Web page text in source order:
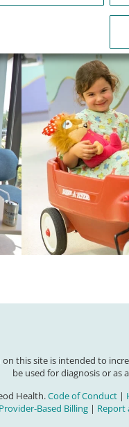
this site is intended to
be used for diagnosis or as
Health.Code of Conduct |
Provider-Based Billing| Report